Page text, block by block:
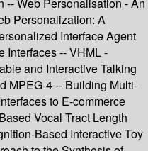
-- Web Personalisation - An
Personalization: A
Interface Agent
Interfaces -- VHML -
and Interactive Talking
MPEG-4 -- Building Multi-
to E-commerce
Vocal Tract Length
Based Interactive Toy